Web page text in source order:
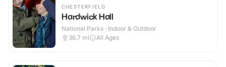
CHESTERFIELD
Hardwick Hall
National Parks · Indoor & Outdoor
36.7 mi All Ages